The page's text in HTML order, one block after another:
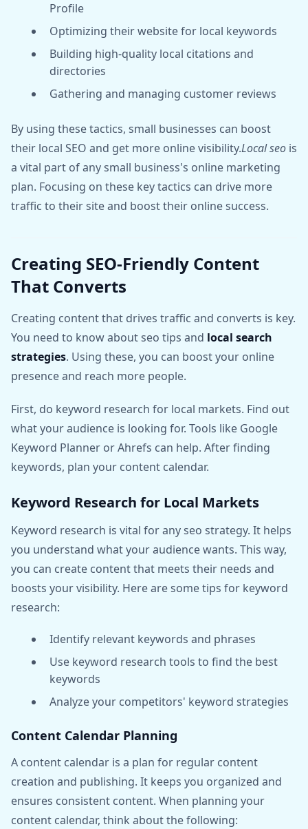
Profile
Optimizing their website for local keywords
Building high-quality local citations and
directories
Gathering and managing customer reviews
By using these tactics, small businesses can boost
their local SEO and get more online visibility.Local seo is
a vital part of any small business's online marketing
plan. Focusing on these key tactics can drive more
traffic to their site and boost their online success.
Creating SEO-Friendly Content
That Converts
Creating content that drives traffic and converts is key.
You need to know about seo tips and local search
strategies. Using these, you can boost your online
presence and reach more people.
First, do keyword research for local markets. Find out
what your audience is looking for. Tools like Google
Keyword Planner or Ahrefs can help. After finding
keywords, plan your content calendar.
Keyword Research for Local Markets
Keyword research is vital for any seo strategy. It helps
you understand what your audience wants. This way,
you can create content that meets their needs and
boosts your visibility. Here are some tips for keyword
research:
Identify relevant keywords and phrases
Use keyword research tools to find the best
keywords
Analyze your competitors' keyword strategies
Content Calendar Planning
A content calendar is a plan for regular content
creation and publishing. It keeps you organized and
ensures consistent content. When planning your
content calendar, think about the following: